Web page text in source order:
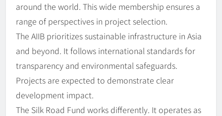
around the world. This wide membership ensures a
range of perspectives in project selection.
The AIIB prioritizes sustainable infrastructure in Asia
and beyond. It follows international standards for
transparency and environmental safeguards.
Projects are expected to demonstrate clear
development impact.
The Silk Road Fund works differently. It operates as